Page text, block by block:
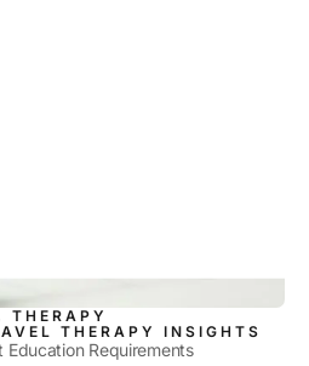
THERAPY
THERAPY INSIGHTS
Education Requirements